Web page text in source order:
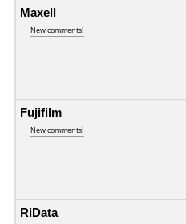
Maxell
New comments!
Fujifilm
New comments!
RiData